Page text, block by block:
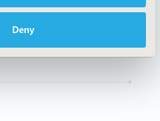
Deny
Exhibits &
Sponsorships